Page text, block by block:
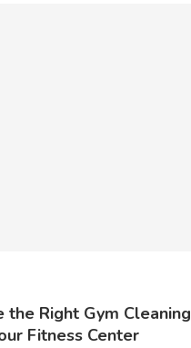
the Right Gym Cleaning
Fitness Center